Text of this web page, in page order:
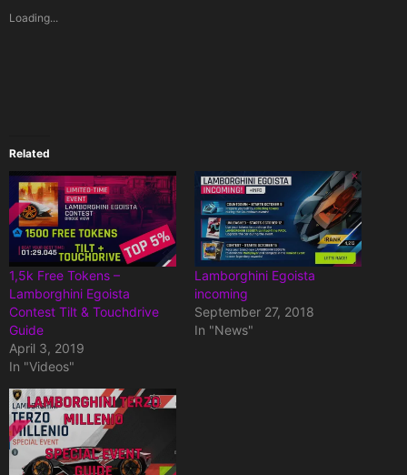
Loading...
Related
1,5k Free Tokens –
Lamborghini Egoista
Contest Tilt & Touchdrive
Guide
April 3, 2019
In "Videos"
Lamborghini Egoista
incoming
September 27, 2018
In "News"